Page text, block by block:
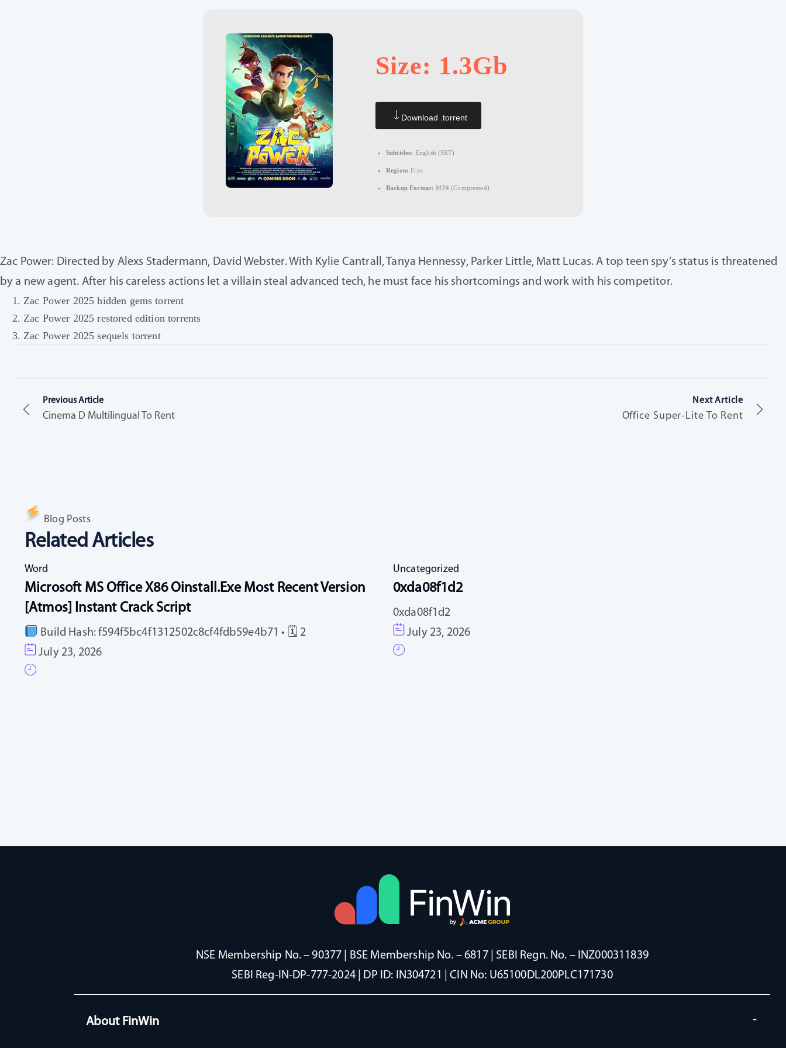
Size: 1.3Gb
Download .torrent
Subtitles: English (SRT)
Region: Free
Backup Format: MP4 (Compressed)
Zac Power: Directed by Alexs Stadermann, David Webster. With Kylie Cantrall, Tanya Hennessy, Parker Little, Matt Lucas. A top teen spy’s status is threatened
by a new agent. After his careless actions let a villain steal advanced tech, he must face his shortcomings and work with his competitor.
Zac Power 2025 hidden gems torrent
Zac Power 2025 restored edition torrents
Zac Power 2025 sequels torrent
Previous Article
Cinema D Multilingual To Rent
Next Article
Office Super-Lite To Rent
Blog Posts
Related Articles
Word
Microsoft MS Office X86 Oinstall.exe Most Recent Version
[Atmos] Instant Crack Script
Build Hash: f594f5bc4f1312502c8cf4fdb59e4b71 • 🗓 2
July 23, 2026
Uncategorized
0xda08f1d2
0xda08f1d2
July 23, 2026
NSE Membership No. – 90377 | BSE Membership No. – 6817 | SEBI Regn. No. – INZ000311839
SEBI Reg-IN-DP-777-2024 | DP ID: IN304721 | CIN No: U65100DL200PLC171730
About FinWin